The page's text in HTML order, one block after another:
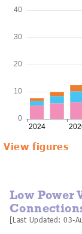
View figures
Low Power
[Last Updated: 03-